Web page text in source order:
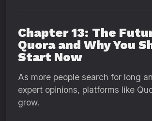
Chapter 13: The
Quora and Why You
Start Now
As more people search for long
expert opinions, platforms like
grow.